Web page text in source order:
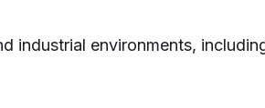
industrial environments,